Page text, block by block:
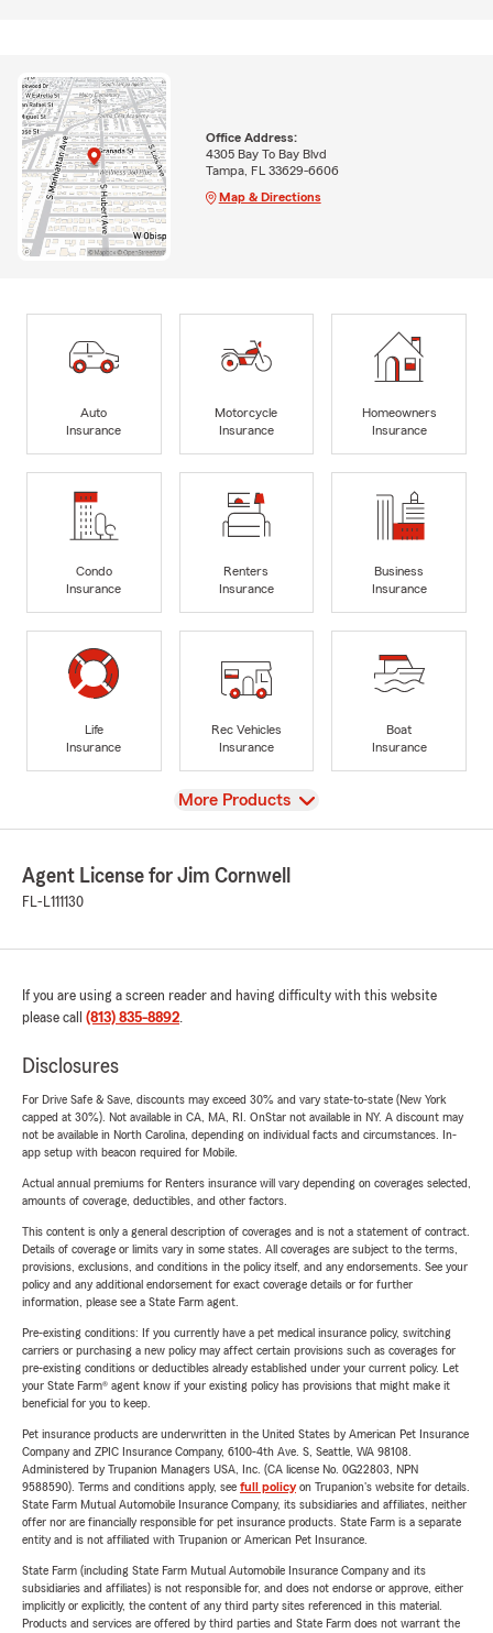
Office Address:
4305 Bay To Bay Blvd
Tampa, FL 33629-6606
Map & Directions
Auto
Insurance
Motorcycle
Insurance
Homeowners
Insurance
Condo
Insurance
Renters
Insurance
Business
Insurance
Life
Insurance
Rec Vehicles
Insurance
Boat
Insurance
View
More Products
Agent License for Jim Cornwell
FL-L111130
If you are using a screen reader and having difficulty with this website
please call (813) 835-8892.
Disclosures
For Drive Safe & Save, discounts may exceed 30% and vary state-to-state (New York
capped at 30%). Not available in CA, MA, RI. OnStar not available in NY. A discount may
not be available in North Carolina, depending on individual facts and circumstances. In-
app setup with beacon required for Mobile.
Actual annual premiums for Renters insurance will vary depending on coverages selected,
amounts of coverage, deductibles, and other factors.
This content is only a general description of coverages and is not a statement of contract.
Details of coverage or limits vary in some states. All coverages are subject to the terms,
provisions, exclusions, and conditions in the policy itself, and any endorsements. See your
policy and any additional endorsement for exact coverage details or for further
information, please see a State Farm agent.
Pre-existing conditions: If you currently have a pet medical insurance policy, switching
carriers or purchasing a new policy may affect certain provisions such as coverages for
pre-existing conditions or deductibles already established under your current policy. Let
your State Farm® agent know if your existing policy has provisions that might make it
beneficial for you to keep.
Pet insurance products are underwritten in the United States by American Pet Insurance
Company and ZPIC Insurance Company, 6100-4th Ave. S, Seattle, WA 98108.
Administered by Trupanion Managers USA, Inc. (CA license No. 0G22803, NPN
9588590). Terms and conditions apply, see full policyon Trupanion's website for details.
State Farm Mutual Automobile Insurance Company, its subsidiaries and affiliates, neither
offer nor are financially responsible for pet insurance products. State Farm is a separate
entity and is not affiliated with Trupanion or American Pet Insurance.
State Farm (including State Farm Mutual Automobile Insurance Company and its
subsidiaries and affiliates) is not responsible for, and does not endorse or approve, either
implicitly or explicitly, the content of any third party sites referenced in this material.
Products and services are offered by third parties and State Farm does not warrant the